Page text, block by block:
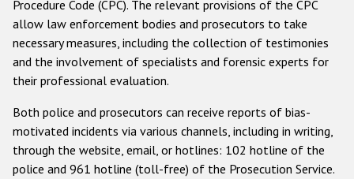
Anti-Roma hate crime
Anti-Semitic hate crime
Anti-Muslim hate crime
Anti-Christian hate crime
Other hate crime based on religion or belief
Gender-based hate crime
Procedure Code (CPC). The relevant provisions of the CPC
allow law enforcement bodies and prosecutors to take
necessary measures, including the collection of testimonies
and the involvement of specialists and forensic experts for
their professional evaluation.
Both police and prosecutors can receive reports of bias-
motivated incidents via various channels, including in writing,
through the website, email, or hotlines: 102 hotline of the
police and 961 hotline (toll-free) of the Prosecution Service.